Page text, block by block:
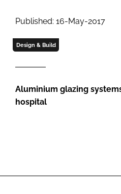
Published: 16-May-2017
Design & Build
Aluminium glazing
hospital